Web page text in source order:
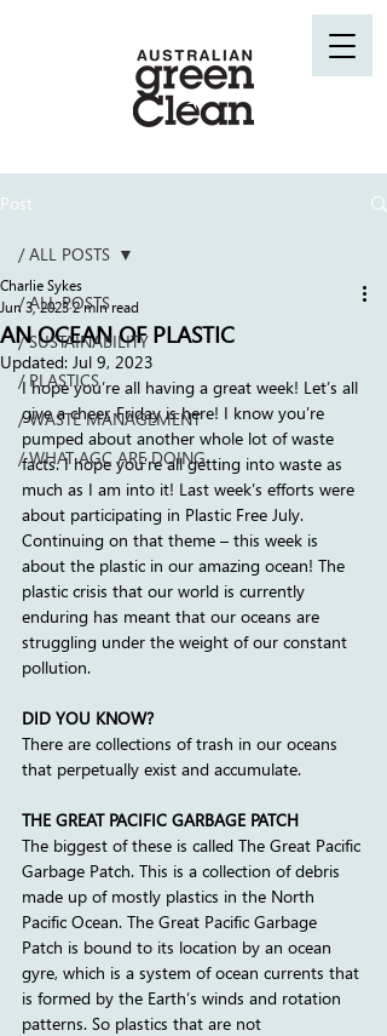
Post
/ ALL POSTS
/ SUSTAINABILITY
/ PLASTICS
/ WASTE MANAGEMENT
/ WHAT AGC ARE DOING
/ ALL POSTS
AN OCEAN OF PLASTIC
Charlie Sykes
Jun 3, 20232 min read
Updated: Jul 9, 2023
I hope you’re all having a great week! Let’s all
give a cheer, Friday is here! I know you’re
pumped about another whole lot of waste
facts. I hope you’re all getting into waste as
much as I am into it! Last week’s efforts were
about participating in Plastic Free July.
Continuing on that theme – this week is
about the plastic in our amazing ocean! The
plastic crisis that our world is currently
enduring has meant that our oceans are
struggling under the weight of our constant
pollution.
DID YOU KNOW?
There are collections of trash in our oceans
that perpetually exist and accumulate.
THE GREAT PACIFIC GARBAGE PATCH
The biggest of these is called The Great Pacific
Garbage Patch. This is a collection of debris
made up of mostly plastics in the North
Pacific Ocean. The Great Pacific Garbage
Patch is bound to its location by an ocean
gyre, which is a system of ocean currents that
is formed by the Earth’s winds and rotation
patterns. So plastics that are not